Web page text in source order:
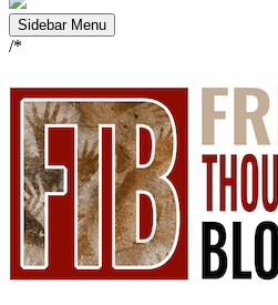
Sidebar Menu
/*